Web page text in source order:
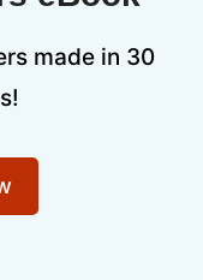
made in 30